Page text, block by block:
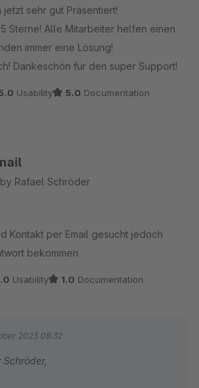
sehr gut Präsentiert!
Sterne! Alle Mitarbeiter helfen einen
immer eine Lösung!
Dankeschön für den super Support!
Usability 5.0 Documentation
by Rafael Schröder
Kontakt per Email gesucht jedoch
bekommen
Usability 1.0 Documentation
2023 08:32